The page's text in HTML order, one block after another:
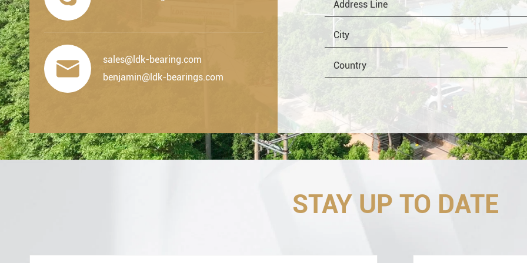

sales@ldk-bearing.com
benjamin@ldk-bearings.com
OEM Distributor
Engineering information
STAY UP TO DATE